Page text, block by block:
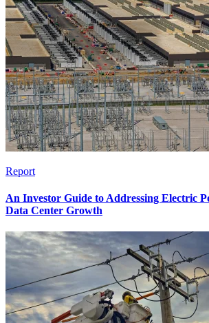
Report
An Investor Guide to Addressing Electric
Data Center Growth